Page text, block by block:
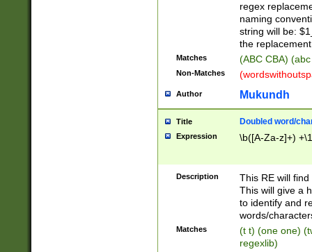
regex
naming
string will be:
the
Matches (ABC CBA)
Non-Matches
Author Mukundh
Title Doubled word/
Expression \b([A-Za-z]+)
Description
This RE will
This will give a
to identify and
words/
Matches
(t t) (one one)
regexlib)